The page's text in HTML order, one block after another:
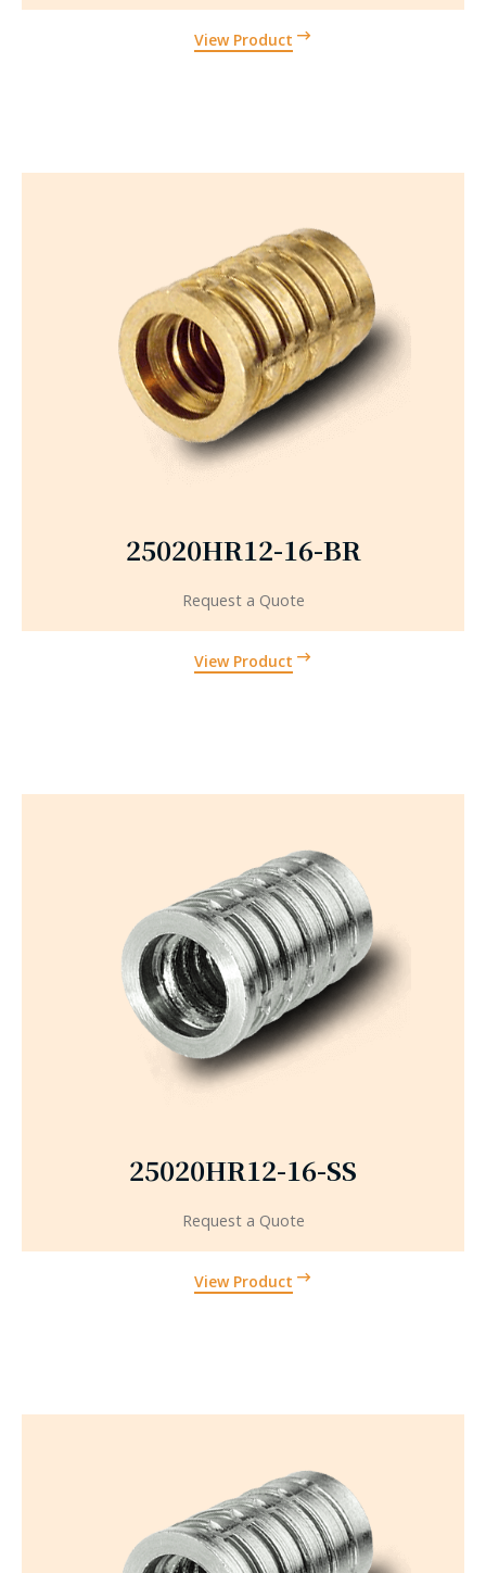
View Product
25020HR12-16-BR
View Product
Request a Quote
25020HR12-16-SS
View Product
Request a Quote